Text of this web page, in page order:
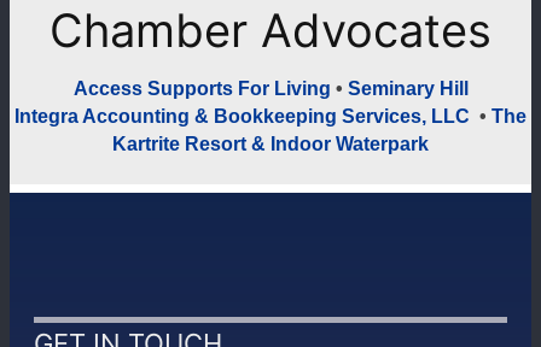
Chamber Advocates
Access Supports For Living • Seminary Hill
Integra Accounting & Bookkeeping Services, LLC • The
Kartrite Resort & Indoor Waterpark